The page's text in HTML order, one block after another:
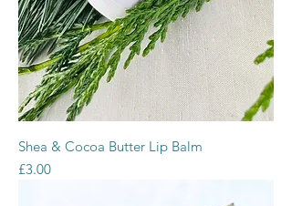
Shea & Cocoa Butter Lip Balm
Price
£3.00